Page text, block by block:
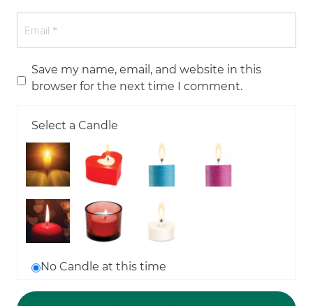
Save my name, email, and website in this
browser for the next time I comment.
Select a Candle
No Candle at this time